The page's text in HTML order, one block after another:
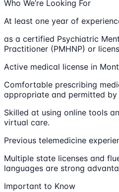
Who We’re Looking For
At least one year of
as a certified Psychiatric
Practitioner (PMHNP) or
Active medical license in
Comfortable prescribing
appropriate and permitted by
Skilled at using online tools
virtual care.
Previous telemedicine
Multiple state licenses and
languages are strong
Important to Know